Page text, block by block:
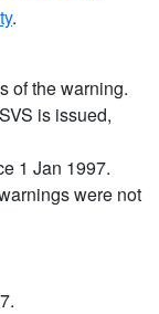
.
of the warning.
is issued,
1 Jan 1997.
were not